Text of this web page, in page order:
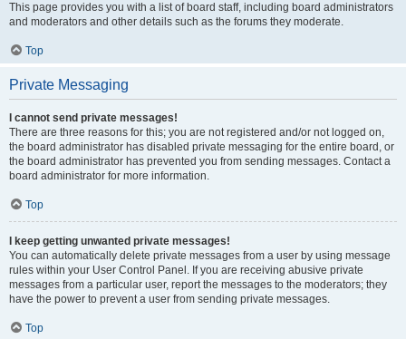
This page provides you with a list of board staff, including board administrators
and moderators and other details such as the forums they moderate.
Top
Private Messaging
I cannot send private messages!
There are three reasons for this; you are not registered and/or not logged on,
the board administrator has disabled private messaging for the entire board, or
the board administrator has prevented you from sending messages. Contact a
board administrator for more information.
Top
I keep getting unwanted private messages!
You can automatically delete private messages from a user by using message
rules within your User Control Panel. If you are receiving abusive private
messages from a particular user, report the messages to the moderators; they
have the power to prevent a user from sending private messages.
Top